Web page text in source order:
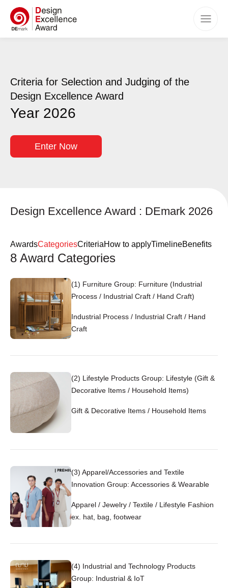
Categories
Criteria
Timeline
Login
Register
Criteria for Selection and Judging of the
Design Excellence Award
Year 2026
Enter Now
Design Excellence Award : DEmark 2026
AwardsCategoriesCriteriaHow to applyTimelineBenefits
8 Award Categories
(1) Furniture Group: Furniture (Industrial
Process / Industrial Craft / Hand Craft)
Industrial Process / Industrial Craft / Hand
Craft
(2) Lifestyle Products Group: Lifestyle (Gift &
Decorative Items / Household Items)
Gift & Decorative Items / Household Items
(3) Apparel/Accessories and Textile
Innovation Group: Accessories & Wearable
Apparel / Jewelry / Textile / Lifestyle Fashion
ex. hat, bag, footwear
(4) Industrial and Technology Products
Group: Industrial & IoT